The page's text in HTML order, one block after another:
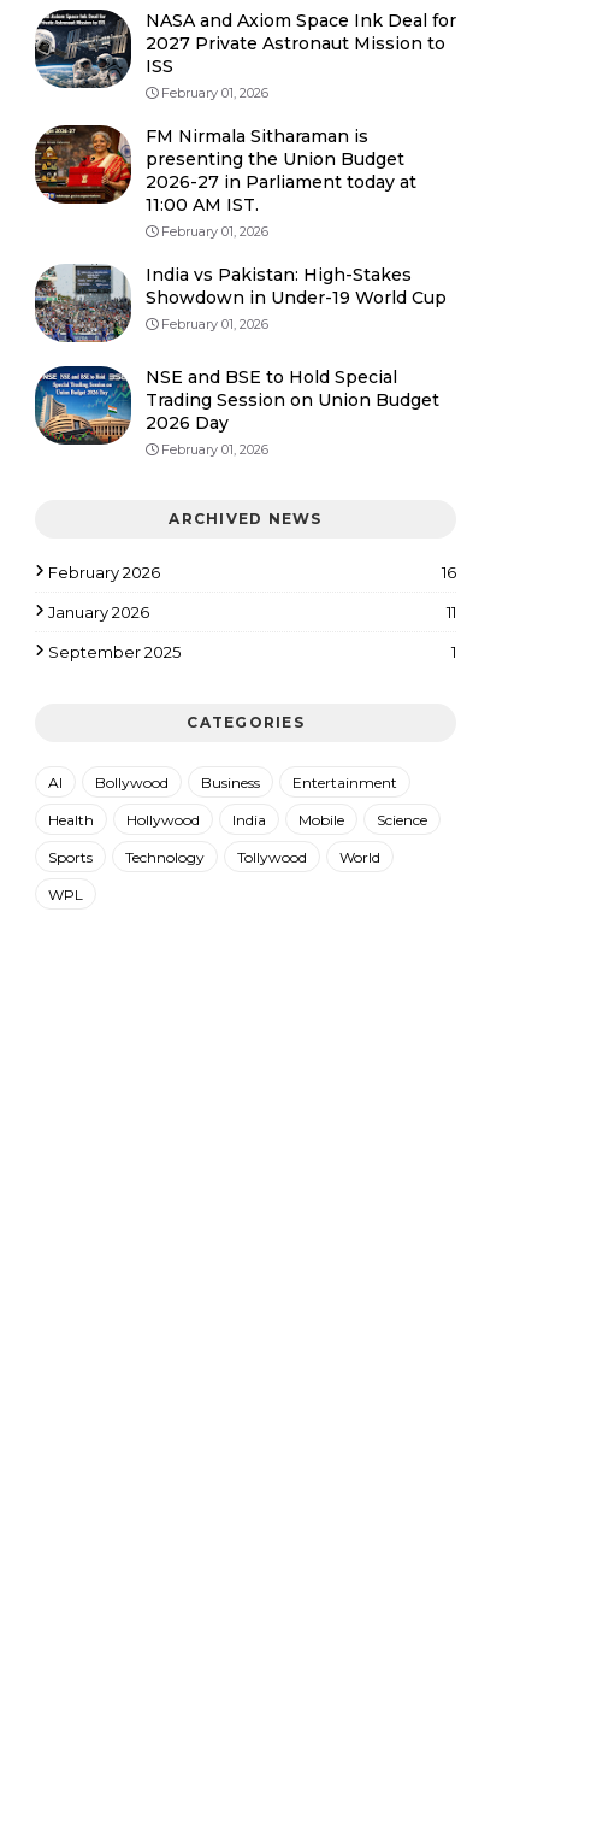
NASA and Axiom Space Ink Deal for
2027 Private Astronaut Mission to
ISS
February 01, 2026
FM Nirmala Sitharaman is
presenting the Union Budget
2026-27 in Parliament today at
11:00 AM IST.
February 01, 2026
India vs Pakistan: High-Stakes
Showdown in Under-19 World Cup
February 01, 2026
NSE and BSE to Hold Special
Trading Session on Union Budget
2026 Day
February 01, 2026
ARCHIVED NEWS
February 2026 16
January 2026 11
September 2025 1
CATEGORIES
AI Bollywood Business Entertainment
Health Hollywood India Mobile Science
Sports Technology Tollywood World
WPL